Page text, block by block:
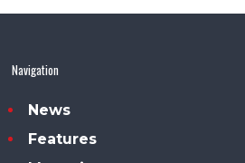
Navigation
News
Features